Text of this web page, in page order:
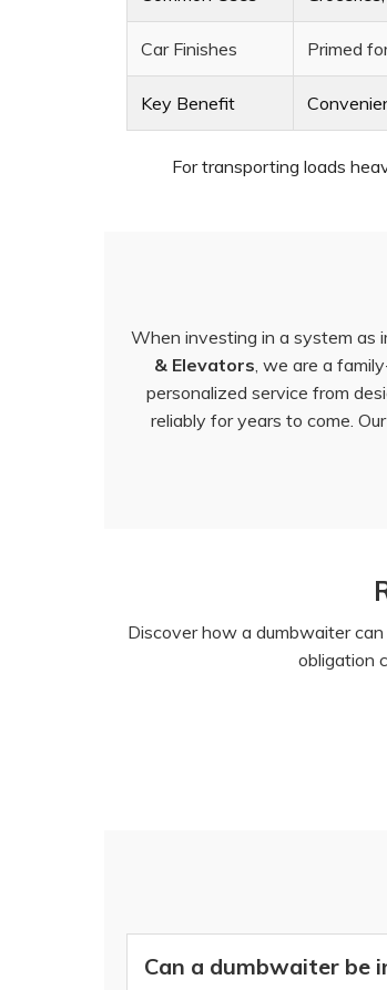
Car Finishes Primed
Key Benefit
For transporting loads
When investing in a system as
& Elevators , we are a
personalized service from
reliably for years to come.
Discover how a dumbwaiter
obligation
Can a dumbwaiter be